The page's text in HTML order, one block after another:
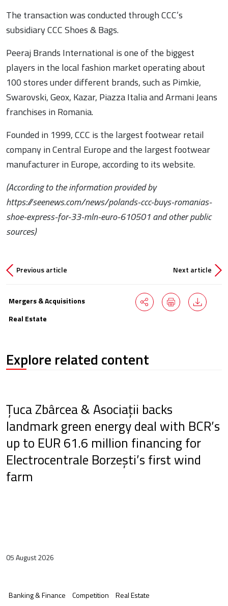
The transaction was conducted through CCC’s
subsidiary CCC Shoes & Bags.
Peeraj Brands International is one of the biggest
players in the local fashion market operating about
100 stores under different brands, such as Pimkie,
Swarovski, Geox, Kazar, Piazza Italia and Armani Jeans
franchises in Romania.
Founded in 1999, CCC is the largest footwear retail
company in Central Europe and the largest footwear
manufacturer in Europe, according to its website.
(According to the information provided by
https://seenews.com/news/polands-ccc-buys-romanias-
shoe-express-for-33-mln-euro-610501 and other public
sources)
Previous article Next article
Mergers & Acquisitions
Real Estate
Explore related content
Țuca Zbârcea & Asociații backs
landmark green energy deal with BCR’s
up to EUR 61.6 million financing for
Electrocentrale Borzești’s first wind
farm
05 August 2026
Banking & Finance Competition Real Estate